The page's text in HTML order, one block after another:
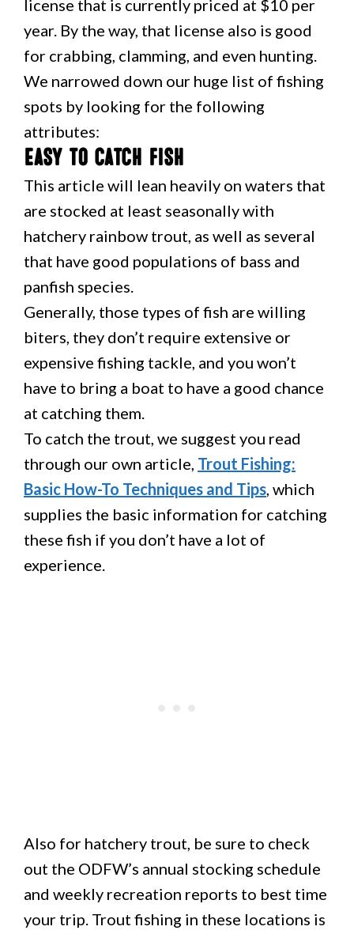
license that is currently priced at $10 per
year. By the way, that license also is good
for crabbing, clamming, and even hunting.
We narrowed down our huge list of fishing
spots by looking for the following
attributes:
Easy to catch fish
This article will lean heavily on waters that
are stocked at least seasonally with
hatchery rainbow trout, as well as several
that have good populations of bass and
panfish species.
Generally, those types of fish are willing
biters, they don’t require extensive or
expensive fishing tackle, and you won’t
have to bring a boat to have a good chance
at catching them.
To catch the trout, we suggest you read
through our own article, Trout Fishing:
Basic How-To Techniques and Tips, which
supplies the basic information for catching
these fish if you don’t have a lot of
experience.
Also for hatchery trout, be sure to check
out the ODFW’s annual stocking schedule
and weekly recreation reports to best time
your trip. Trout fishing in these locations is